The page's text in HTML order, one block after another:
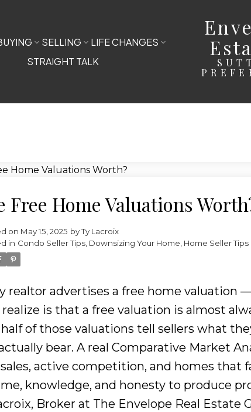
SELLING
LIFE CHANGES
STRAIGHT TALK
Free Home Valuations
on May 15, 2025 byTy Lacroix
in Condo Seller Tips, Downsizing Your Home, Home Seller Tips
realtor advertises a free home valuation
is that a free valuation is almost
of those valuations tell sellers what
bear. A real Comparative Market
active competition, and homes that
knowledge, and honesty to produce
Broker at The Envelope Real Estate